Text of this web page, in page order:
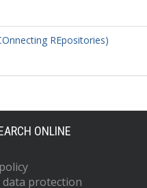
REpositories)
ONLINE
data protection